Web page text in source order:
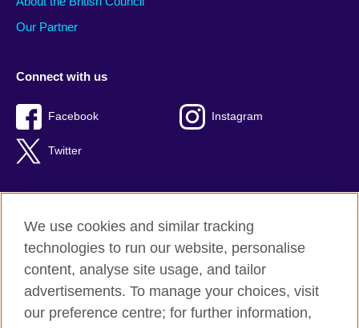
Our Partner
Connect with us
Facebook Instagram
Twitter
Terms of use
Privacy
Cookies
Sitemap
We use cookies and similar tracking
technologies to run our website, personalise
content, analyse site usage, and tailor
advertisements. To manage your choices, visit
our preference centre; for further information,